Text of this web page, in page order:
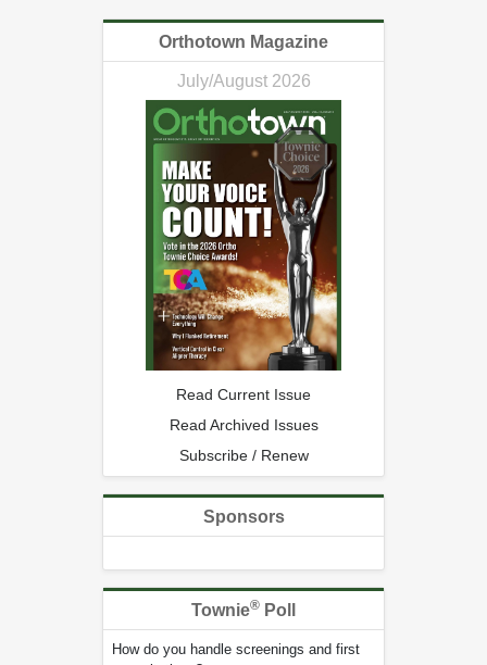
Orthotown Magazine
July/August 2026
Read Current Issue
Read Archived Issues
Subscribe / Renew
Sponsors
Townie® Poll
How do you handle screenings and first